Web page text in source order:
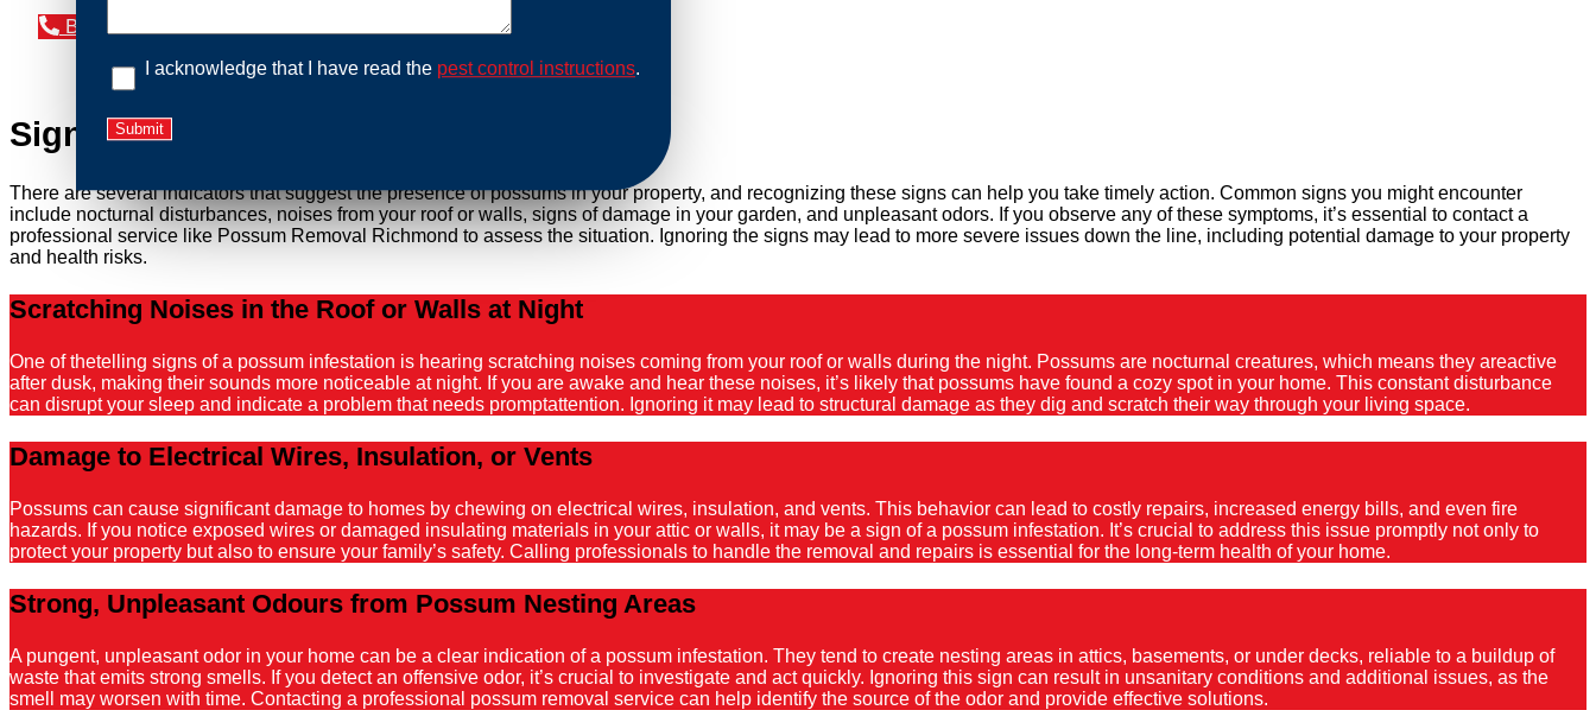
Book an Inspection Today
I acknowledge that I have read the pest control instructions.
Signs You Need Possum Removal
There are several indicators that suggest the presence of possums in your property, and recognizing these signs can help you take timely action. Common signs you might encounter
include nocturnal disturbances, noises from your roof or walls, signs of damage in your garden, and unpleasant odors. If you observe any of these symptoms, it’s essential to contact a
professional service like Possum Removal Richmond to assess the situation. Ignoring the signs may lead to more severe issues down the line, including potential damage to your property
and health risks.
Scratching Noises in the Roof or Walls at Night
One of thetelling signs of a possum infestation is hearing scratching noises coming from your roof or walls during the night. Possums are nocturnal creatures, which means they areactive
after dusk, making their sounds more noticeable at night. If you are awake and hear these noises, it’s likely that possums have found a cozy spot in your home. This constant disturbance
can disrupt your sleep and indicate a problem that needs promptattention. Ignoring it may lead to structural damage as they dig and scratch their way through your living space.
Damage to Electrical Wires, Insulation, or Vents
Possums can cause significant damage to homes by chewing on electrical wires, insulation, and vents. This behavior can lead to costly repairs, increased energy bills, and even fire
hazards. If you notice exposed wires or damaged insulating materials in your attic or walls, it may be a sign of a possum infestation. It’s crucial to address this issue promptly not only to
protect your property but also to ensure your family’s safety. Calling professionals to handle the removal and repairs is essential for the long-term health of your home.
Strong, Unpleasant Odours from Possum Nesting Areas
A pungent, unpleasant odor in your home can be a clear indication of a possum infestation. They tend to create nesting areas in attics, basements, or under decks, reliable to a buildup of
waste that emits strong smells. If you detect an offensive odor, it’s crucial to investigate and act quickly. Ignoring this sign can result in unsanitary conditions and additional issues, as the
smell may worsen with time. Contacting a professional possum removal service can help identify the source of the odor and provide effective solutions.